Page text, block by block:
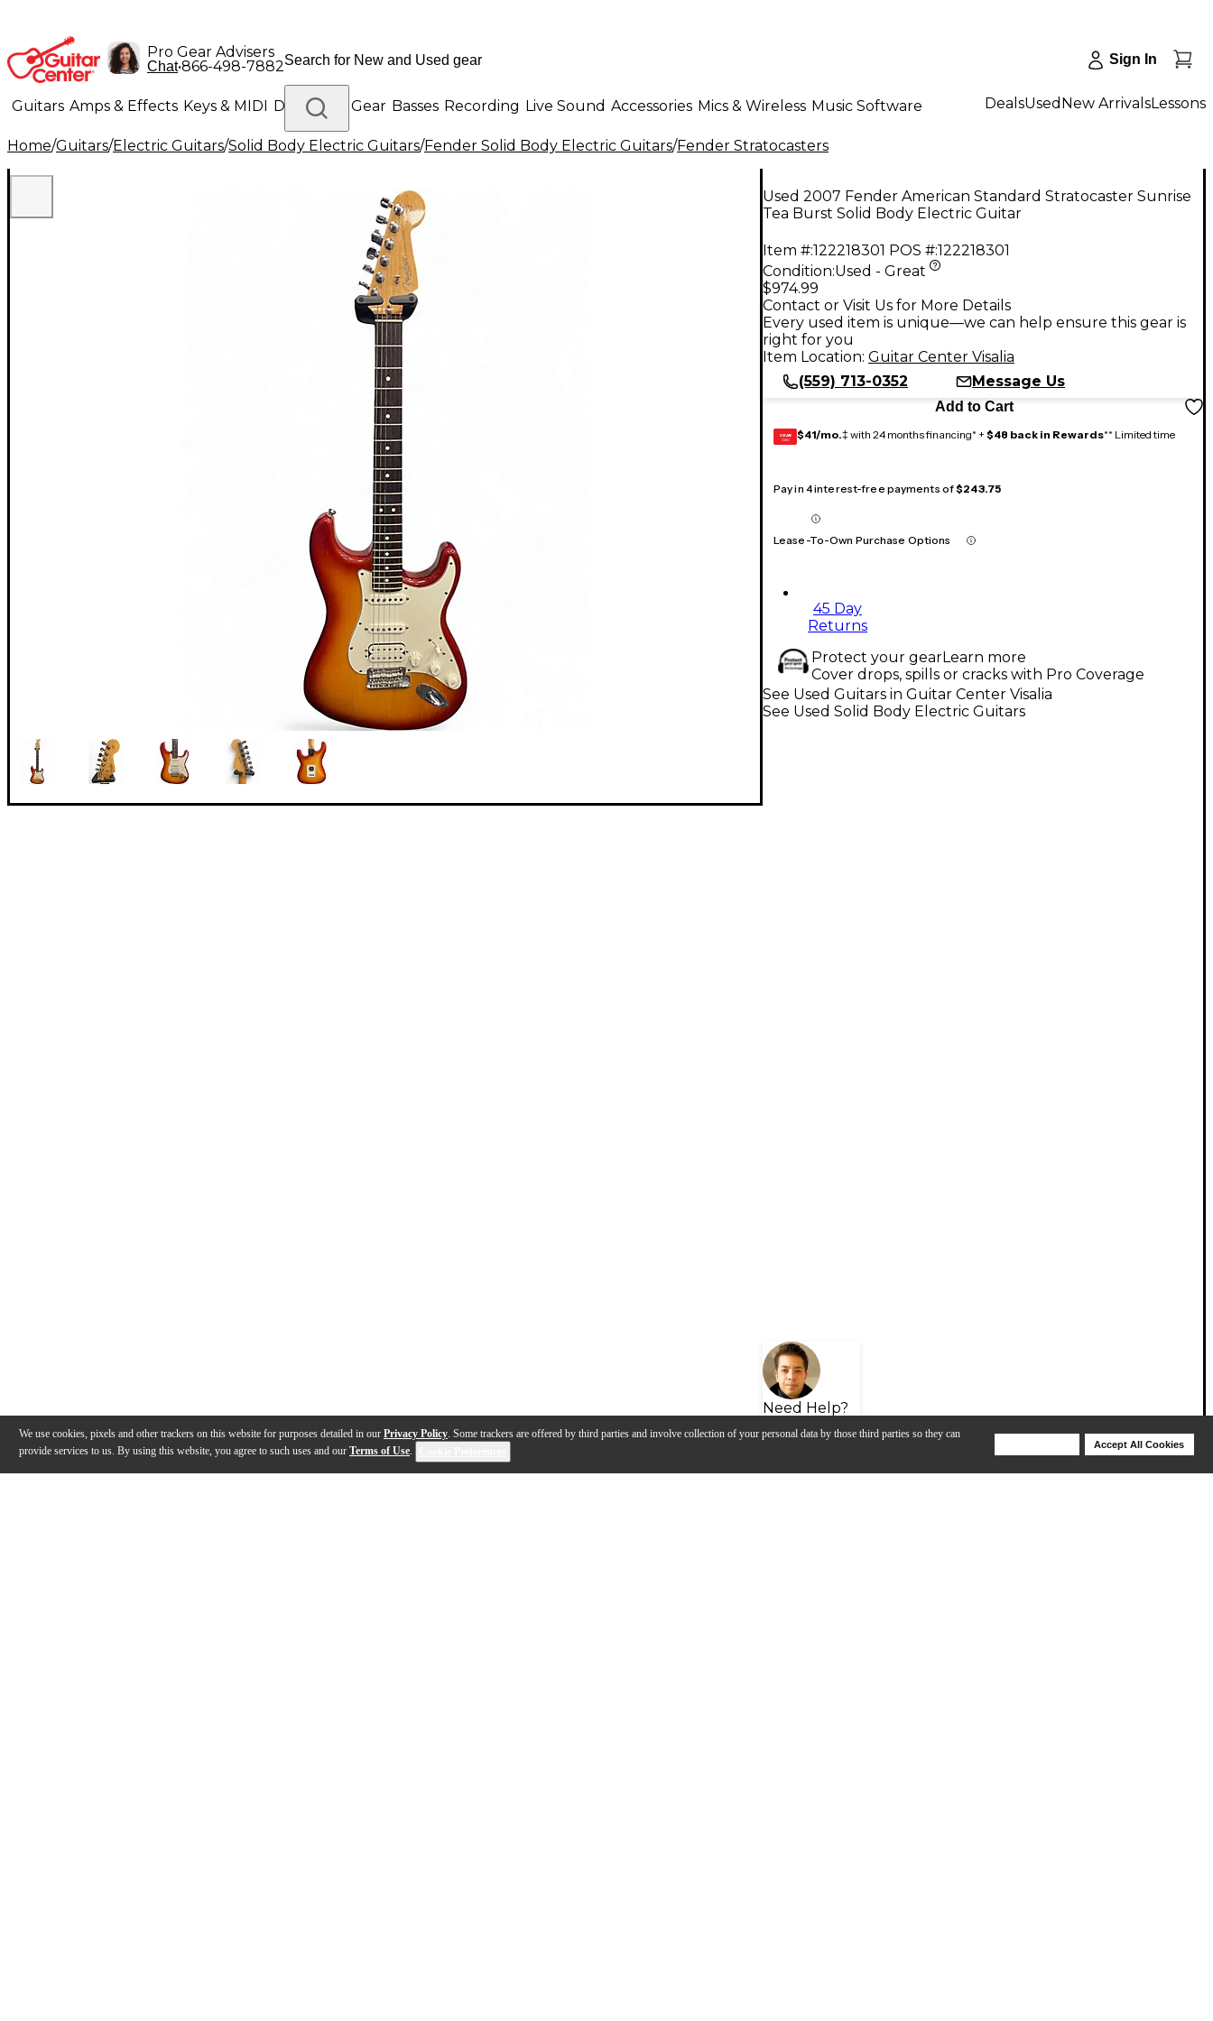
We use cookies, pixels and other trackers on this website for purposes detailed in our Privacy Policy. Some trackers are offered by third parties and involve collection of your personal data by those third parties so they can
provide services to us. By using this website, you agree to such uses and our Terms of Use.
Accept All Cookies
Pro Gear Advisers
Chat•866-498-7882 Sign In
Guitars Amps & Effects Keys & MIDI Drums DJ Gear Basses Recording Live Sound Accessories Mics & Wireless Music Software
Lighting Band & Orchestra Platinum Gear
DealsUsed New ArrivalsLessons
Home/Guitars/Electric Guitars/Solid Body Electric Guitars/Fender Solid Body Electric Guitars/Fender Stratocasters
Used 2007 Fender American Standard Stratocaster Sunrise
Tea Burst Solid Body Electric Guitar
Item #:122218301 POS #:122218301
Condition:Used - Great
$974.99
Contact or Visit Us for More Details
Every used item is unique—we can help ensure this gear is
right for you
Item Location: Guitar Center Visalia
(559) 713-0352
Message Us
Add to Cart
GEAR
CARD $41/mo.‡ with 24 months financing* + $48 back in Rewards** Limited time
Pay in 4 interest-free payments of$243.75
Lease-To-Own Purchase Options
45 Day
Returns
Protect your gearLearn more
Cover drops, spills or cracks with Pro Coverage
Need Help?
See Used Guitars in Guitar Center Visalia
See Used Solid Body Electric Guitars